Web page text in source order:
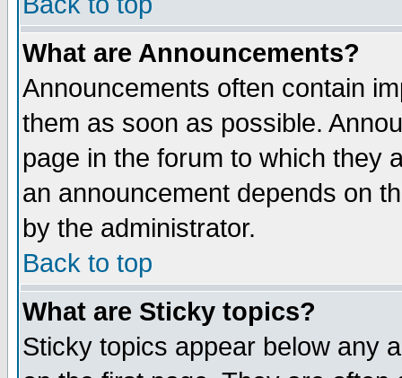
What are Announcements?
Announcements often contain
them as soon as possible.
page in the forum to which they
an announcement depends on
by the administrator.
Back to top
What are Sticky topics?
Sticky topics appear below any